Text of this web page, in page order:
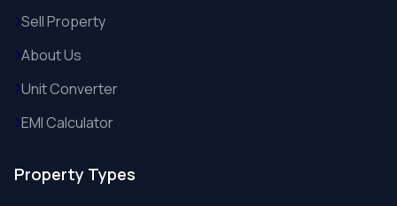
Sell Property
About Us
Unit Converter
EMI Calculator
Property Types